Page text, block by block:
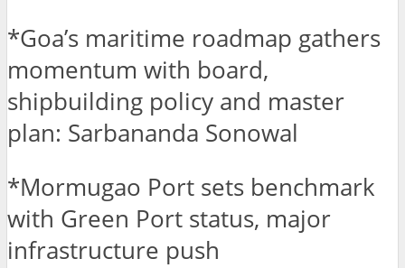
*Goa’s maritime roadmap gathers
momentum with board,
shipbuilding policy and master
plan: Sarbananda Sonowal
*Mormugao Port sets benchmark
with Green Port status, major
infrastructure push